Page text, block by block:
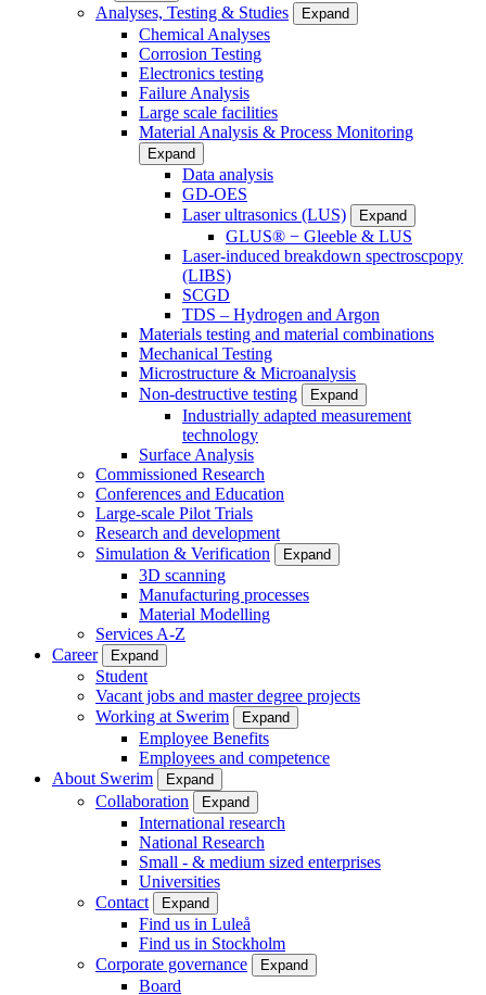
Analyses, Testing & Studies Expand
Chemical Analyses
Corrosion Testing
Electronics testing
Failure Analysis
Large scale facilities
Material Analysis & Process Monitoring
Expand
Data analysis
GD-OES
Laser ultrasonics (LUS)
Expand
GLUS® − Gleeble & LUS
Laser-induced breakdown spectroscpopy
(LIBS)
SCGD
TDS – Hydrogen and Argon
Materials testing and material combinations
Mechanical Testing
Microstructure & Microanalysis
Non-destructive testing
Expand
Industrially adapted measurement
technology
Surface Analysis
Commissioned Research
Conferences and Education
Large-scale Pilot Trials
Research and development
Simulation & Verification
Expand
3D scanning
Manufacturing processes
Material Modelling
Services A-Z
Career
Expand
Student
Vacant jobs and master degree projects
Working at Swerim
Expand
Employee Benefits
Employees and competence
About Swerim
Expand
Collaboration Expand
International research
National Research
Small - & medium sized enterprises
Universities
Contact
Expand
Find us in Luleå
Find us in Stockholm
Corporate governance
Expand
Board